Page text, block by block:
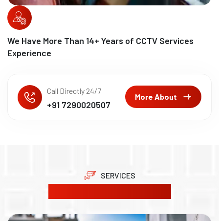
We Have More Than 15+ Years of CCTV Services
Experience
Call Directly 24/7
+91 7290020507
More About
SERVICES